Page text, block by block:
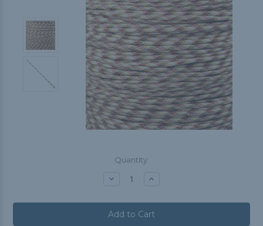
Quantity:
Decrease Increase